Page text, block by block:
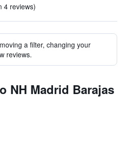
4 reviews)
a filter, changing your
reviews.
NH Madrid Barajas